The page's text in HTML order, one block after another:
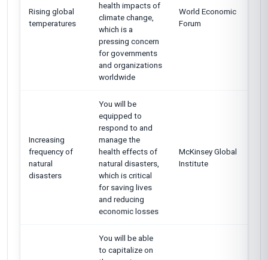
Rising global
temperatures
health impacts of
climate change,
which is a
pressing concern
for governments
and organizations
worldwide
World Economic
Forum
Increasing
frequency of
natural
disasters
You will be
equipped to
respond to and
manage the
health effects of
natural disasters,
which is critical
for saving lives
and reducing
economic losses
McKinsey Global
Institute
You will be able
to capitalize on